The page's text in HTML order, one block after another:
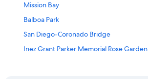
Mission Bay
Balboa Park
San Diego-Coronado Bridge
Inez Grant Parker Memorial Rose Garden